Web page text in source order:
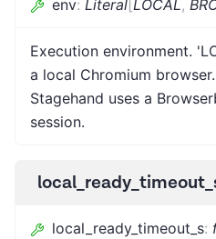
env: Literal[LOCAL,
Execution environment.
a local Chromium browser.
Stagehand uses a
session.
local_ready_timeout_s: